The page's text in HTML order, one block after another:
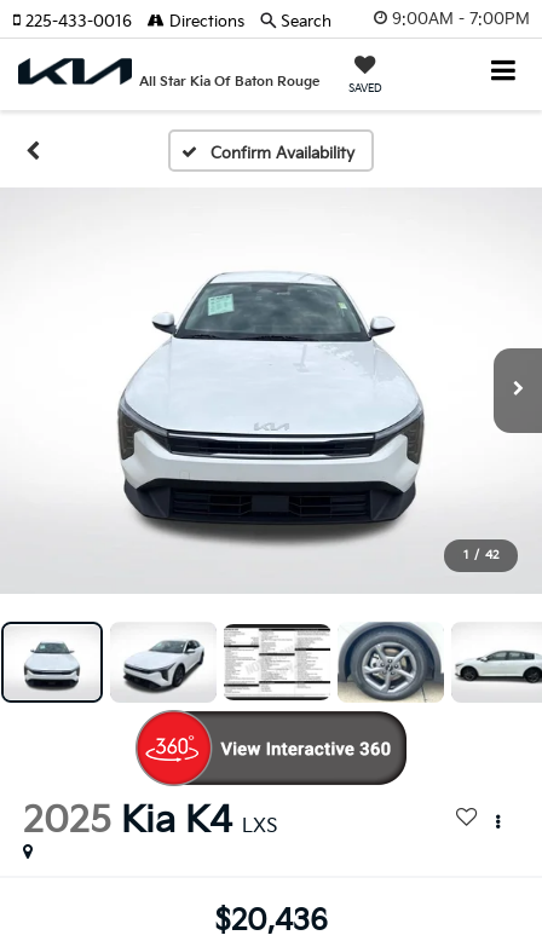
9:00AM - 7:00PM
All Star Kia Of Baton Rouge SAVED
225-433-0016 Directions Search
Confirm Availability
1 / 42
2025 Kia K4 LXS
$20,436